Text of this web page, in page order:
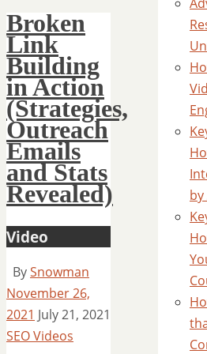
Broken
Link
Building
in Action
(Strategies,
Outreach
Emails
and Stats
Revealed)
Video
BySnowman
November 26,
2021 July 21, 2021
SEO Videos